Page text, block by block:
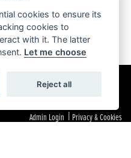
Admin Login | Privacy & Cookies
cookies to ensure its
cookies to
with it. The latter
Let me choose
Reject all